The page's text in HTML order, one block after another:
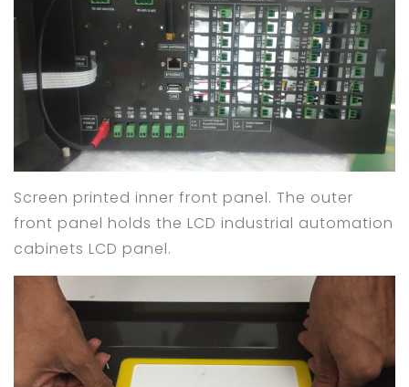
Screen printed inner front panel. The outer
front panel holds the LCD industrial automation
cabinets LCD panel.